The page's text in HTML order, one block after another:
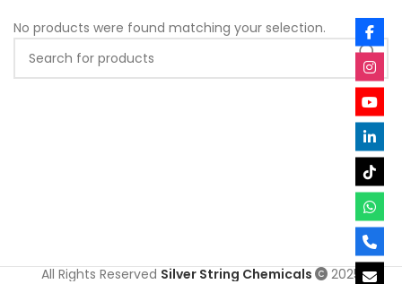
No products were found matching your selection.
All Rights Reserved Silver String Chemicals 2025